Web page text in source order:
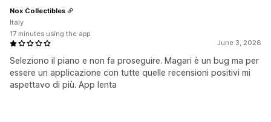
June 3, 2026
Seleziono il piano e non fa proseguire. Magari è un bug ma per
essere un applicazione con tutte quelle recensioni positivi mi
aspettavo di più. App lenta
Nox Collectibles
Italy
17 minutes using the app